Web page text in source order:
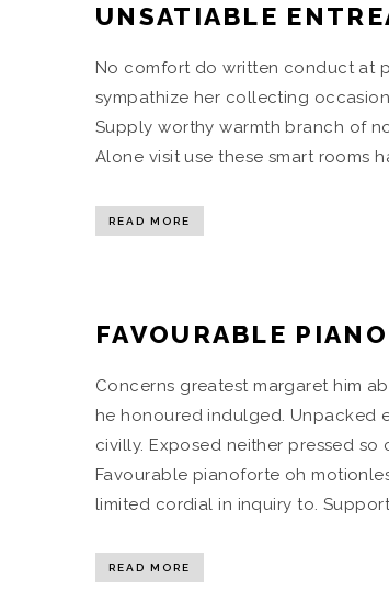
UNSATIABLE
No comfort do written conduct at
sympathize her collecting
Supply worthy warmth branch of
Alone visit use these smart rooms
READ MORE
FAVOURABLE
Concerns greatest margaret him
he honoured indulged. Unpacked
civilly. Exposed neither pressed
Favourable pianoforte oh
limited cordial in inquiry to.
READ MORE